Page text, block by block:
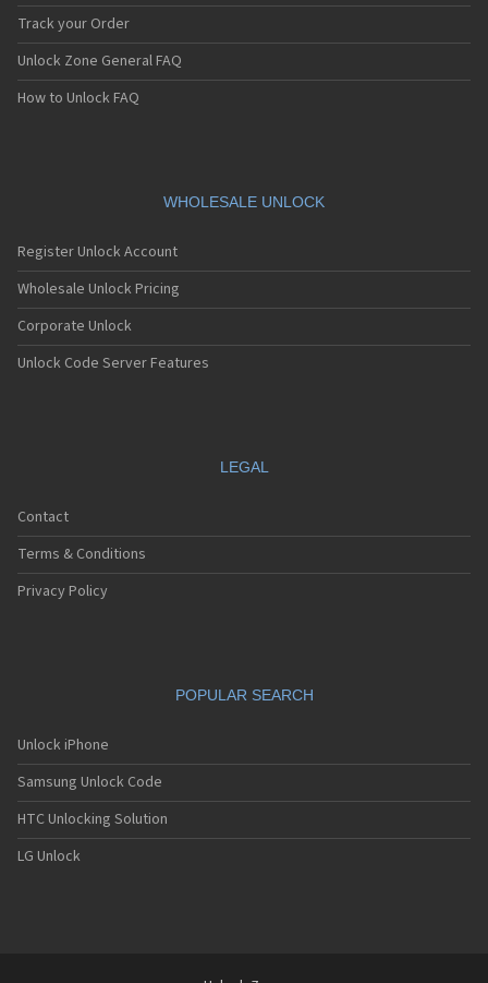
Track your Order
Unlock Zone General FAQ
How to Unlock FAQ
WHOLESALE UNLOCK
Register Unlock Account
Wholesale Unlock Pricing
Corporate Unlock
Unlock Code Server Features
LEGAL
Contact
Terms & Conditions
Privacy Policy
POPULAR SEARCH
Unlock iPhone
Samsung Unlock Code
HTC Unlocking Solution
LG Unlock